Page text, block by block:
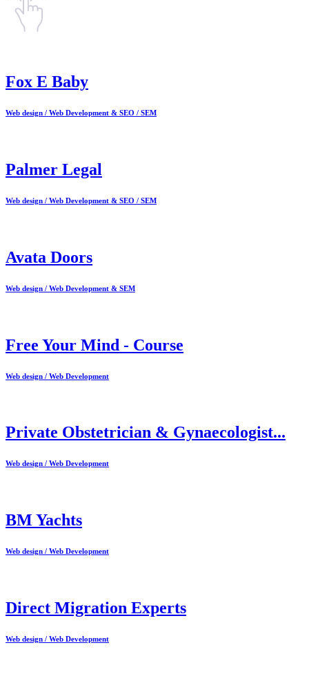
Fox E Baby
Web design / Web Development & SEO / SEM
Palmer Legal
Web design / Web Development & SEO / SEM
Avata Doors
Web design / Web Development & SEM
Free Your Mind - Course
Web design / Web Development
Private Obstetrician & Gynaecologist...
Web design / Web Development
BM Yachts
Web design / Web Development
Direct Migration Experts
Web design / Web Development